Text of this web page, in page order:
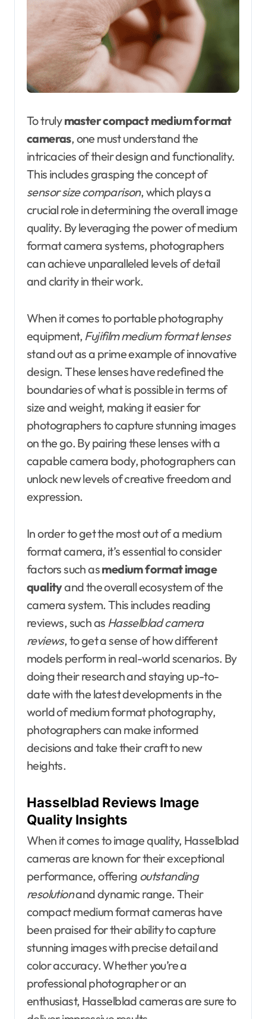
To trulymaster compact medium format
cameras, one must understand the
intricacies of their design and functionality.
This includes grasping the concept of
sensor size comparison, which plays a
crucial role in determining the overall image
quality. By leveraging the power of medium
format camera systems, photographers
can achieve unparalleled levels of detail
and clarity in their work.
When it comes to portable photography
equipment, Fujifilm medium format lenses
stand out as a prime example of innovative
design. These lenses have redefined the
boundaries of what is possible in terms of
size and weight, making it easier for
photographers to capture stunning images
on the go. By pairing these lenses with a
capable camera body, photographers can
unlock new levels of creative freedom and
expression.
In order to get the most out of a medium
format camera, it’s essential to consider
factors such asmedium format image
qualityand the overall ecosystem of the
camera system. This includes reading
reviews, such as Hasselblad camera
reviews, to get a sense of how different
models perform in real-world scenarios. By
doing their research and staying up-to-
date with the latest developments in the
world of medium format photography,
photographers can make informed
decisions and take their craft to new
heights.
Hasselblad Reviews Image
Quality Insights
When it comes to image quality, Hasselblad
cameras are known for their exceptional
performance, offering outstanding
resolutionand dynamic range. Their
compact medium format cameras have
been praised for their ability to capture
stunning images with precise detail and
color accuracy. Whether you’re a
professional photographer or an
enthusiast, Hasselblad cameras are sure to